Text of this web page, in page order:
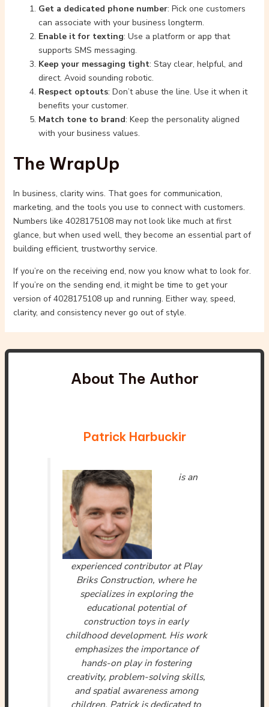
Get a dedicated phone number: Pick one customers
can associate with your business longterm.
Enable it for texting: Use a platform or app that
supports SMS messaging.
Keep your messaging tight: Stay clear, helpful, and
direct. Avoid sounding robotic.
Respect optouts: Don’t abuse the line. Use it when it
benefits your customer.
Match tone to brand: Keep the personality aligned
with your business values.
The WrapUp
In business, clarity wins. That goes for communication,
marketing, and the tools you use to connect with customers.
Numbers like 4028175108 may not look like much at first
glance, but when used well, they become an essential part of
building efficient, trustworthy service.
If you’re on the receiving end, now you know what to look for.
If you’re on the sending end, it might be time to get your
version of 4028175108 up and running. Either way, speed,
clarity, and consistency never go out of style.
About The Author
Patrick Harbuckir
is an
experienced contributor at Play
Briks Construction, where he
specializes in exploring the
educational potential of
construction toys in early
childhood development. His work
emphasizes the importance of
hands-on play in fostering
creativity, problem-solving skills,
and spatial awareness among
children. Patrick is dedicated to